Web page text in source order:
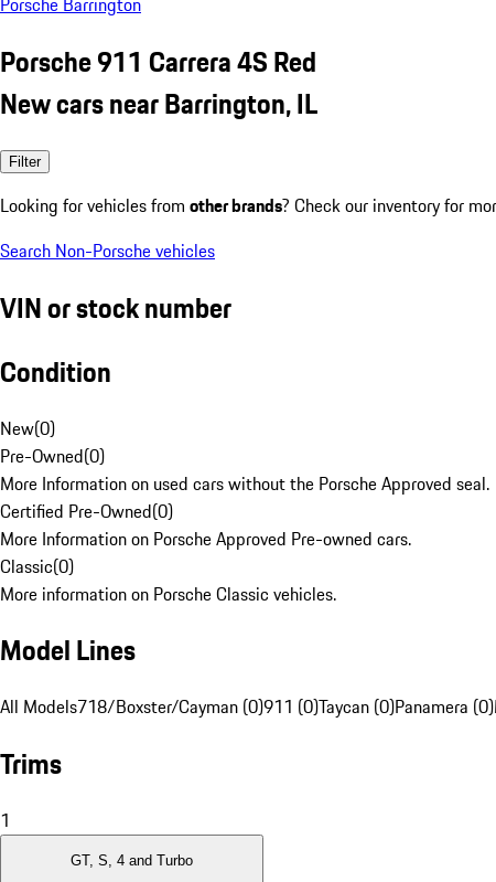
Porsche 911 Carrera 4S Red
New cars near Barrington, IL
Filter
Looking for vehicles from other brands? Check our inventory for
Search Non-Porsche vehicles
VIN or stock number
Condition
New(0)
Pre-Owned(0)
More Information on used cars without the Porsche Approved seal.
Certified Pre-Owned(0)
More Information on Porsche Approved Pre-owned cars.
Classic(0)
More information on Porsche Classic vehicles.
Model Lines
All Models718/Boxster/Cayman (0)911 (0)Taycan (0)Panamera (0)
Trims
1
GT, S, 4 and Turbo